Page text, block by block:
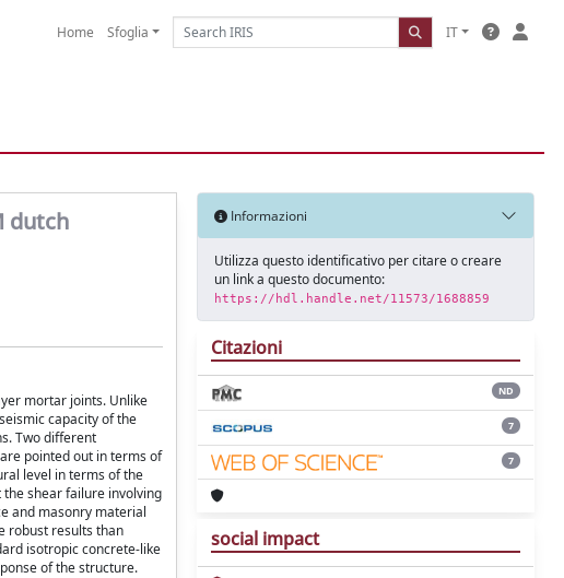
Home Sfoglia IT
dutch
mortar joints. Unlike
capacity of the
Two different
pointed out in terms of
level in terms of the
shear failure involving
and masonry material
robust results than
isotropic concrete-like
of the structure.
Informazioni
Utilizza questo identificativo per citare o creare
un link a questo documento:
https://hdl.handle.net/11573/1688859
Citazioni
ND
7
7
social impact